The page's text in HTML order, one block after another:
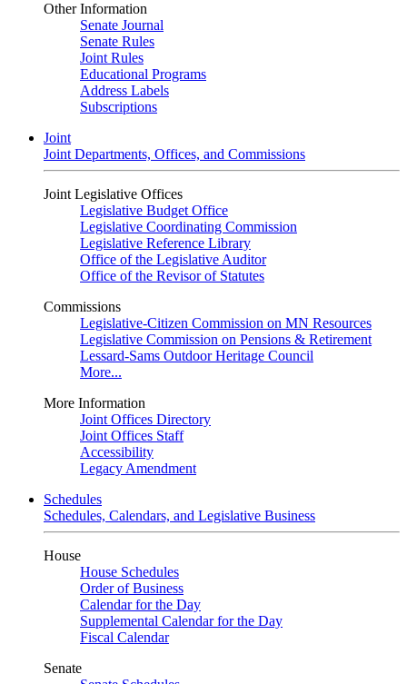
Other Information
Senate Journal
Senate Rules
Joint Rules
Educational Programs
Address Labels
Subscriptions
Joint
Joint Departments, Offices, and Commissions
Joint Legislative Offices
Legislative Budget Office
Legislative Coordinating Commission
Legislative Reference Library
Office of the Legislative Auditor
Office of the Revisor of Statutes
Commissions
Legislative-Citizen Commission on MN Resources
Legislative Commission on Pensions & Retirement
Lessard-Sams Outdoor Heritage Council
More...
More Information
Joint Offices Directory
Joint Offices Staff
Accessibility
Legacy Amendment
Schedules
Schedules, Calendars, and Legislative Business
House
House Schedules
Order of Business
Calendar for the Day
Supplemental Calendar for the Day
Fiscal Calendar
Senate